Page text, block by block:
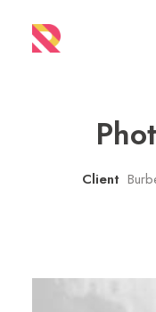
Client